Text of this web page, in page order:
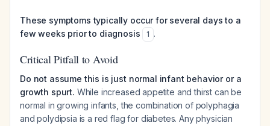
These symptoms typically occur for several days to a
few weeks prior to diagnosis
1 .
Critical Pitfall to Avoid
Do not assume this is just normal infant behavior or a
growth spurt. While increased appetite and thirst can be
normal in growing infants, the combination of polyphagia
and polydipsia is a red flag for diabetes. Any physician